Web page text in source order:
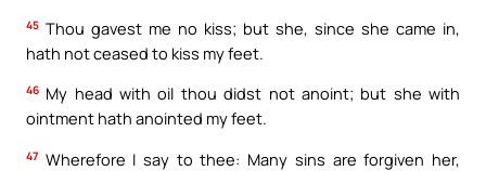
45 Thou gavest me no kiss; but she, since she came in,
hath not ceased to kiss my feet.
46 My head with oil thou didst not anoint; but she with
ointment hath anointed my feet.
47 Wherefore I say to thee: Many sins are forgiven her,